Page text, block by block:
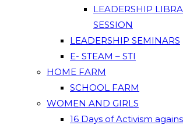
LEADERSHIP
SESSION
LEADERSHIP SEMINARS
E- STEAM – STI
HOME FARM
SCHOOL FARM
WOMEN AND GIRLS
16 Days of Activism